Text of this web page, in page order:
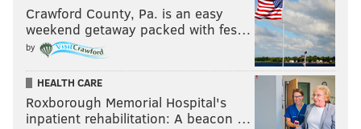
Crawford County, Pa. is an easy
weekend getaway packed with fes…
by
HEALTH CARE
Roxborough Memorial Hospital's
inpatient rehabilitation: A beacon …